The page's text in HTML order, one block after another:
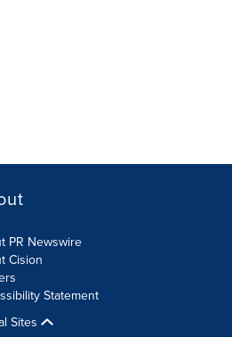
PR Newswire
Cision
Statement
Sites